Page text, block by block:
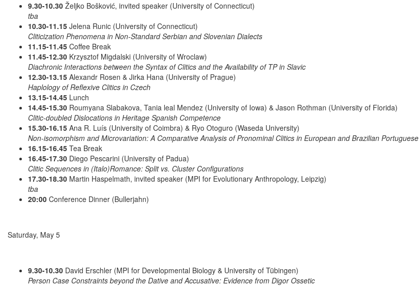
9.30-10.30 Željko Bošković, invited speaker (University of Connecticut)
tba
10.30-11.15 Jelena Runic (University of Connecticut)
Cliticization Phenomena in Non-Standard Serbian and Slovenian Dialects
11.15-11.45 Coffee Break
11.45-12.30 Krzysztof Migdalski (University of Wroclaw)
Diachronic Interactions between the Syntax of Clitics and the Availability of TP in Slavic
12.30-13.15 Alexandr Rosen & Jirka Hana (University of Prague)
Haplology of Reflexive Clitics in Czech
13.15-14.45 Lunch
14.45-15.30 Roumyana Slabakova, Tania leal Mendez (University of Iowa) & Jason Rothman (University of Florida)
Clitic-doubled Dislocations in Heritage Spanish Competence
15.30-16.15 Ana R. Luís (University of Coimbra) & Ryo Otoguro (Waseda University)
Non-isomorphism and Microvariation: A Comparative Analysis of Pronominal Clitics in European and Brazilian Portuguese
16.15-16.45 Tea Break
16.45-17.30 Diego Pescarini (University of Padua)
Clitic Sequences in (Italo)Romance: Split vs. Cluster Configurations
17.30-18.30 Martin Haspelmath, invited speaker (MPI for Evolutionary Anthropology, Leipzig)
tba
20:00 Conference Dinner (Bullerjahn)
Saturday, May 5
9.30-10.30 David Erschler (MPI for Developmental Biology & University of Tübingen)
Person Case Constraints beyond the Dative and Accusative: Evidence from Digor Ossetic